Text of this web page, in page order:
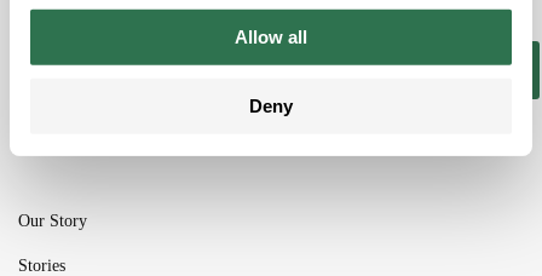
Allow all
Deny
Subscribe
Our Story
Stories